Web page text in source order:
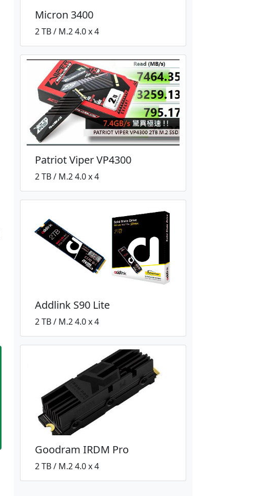
Micron 3400
2 TB / M.2 4.0 x 4
Patriot Viper VP4300
2 TB / M.2 4.0 x 4
Addlink S90 Lite
2 TB / M.2 4.0 x 4
Goodram IRDM Pro
2 TB / M.2 4.0 x 4